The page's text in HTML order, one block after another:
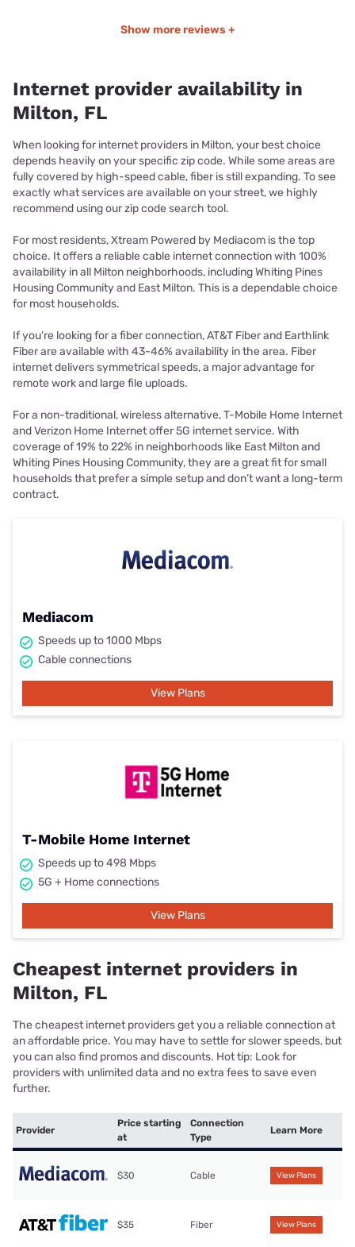
Show more reviews +
Internet provider availability in
Milton, FL
When looking for internet providers in Milton, your best choice
depends heavily on your specific zip code. While some areas are
fully covered by high-speed cable, fiber is still expanding. To see
exactly what services are available on your street, we highly
recommend using our zip code search tool.
For most residents, Xtream Powered by Mediacom is the top
choice. It offers a reliable cable internet connection with 100%
availability in all Milton neighborhoods, including Whiting Pines
Housing Community and East Milton. This is a dependable choice
for most households.
If you’re looking for a fiber connection, AT&T Fiber and Earthlink
Fiber are available with 43-46% availability in the area. Fiber
internet delivers symmetrical speeds, a major advantage for
remote work and large file uploads.
For a non-traditional, wireless alternative, T-Mobile Home Internet
and Verizon Home Internet offer 5G internet service. With
coverage of 19% to 22% in neighborhoods like East Milton and
Whiting Pines Housing Community, they are a great fit for small
households that prefer a simple setup and don’t want a long-term
contract.
Mediacom
Speeds up to 1000 Mbps
Cable connections
View Plans
T-Mobile Home Internet
Speeds up to 498 Mbps
5G + Home connections
View Plans
Cheapest internet providers in
Milton, FL
The cheapest internet providers get you a reliable connection at
an affordable price. You may have to settle for slower speeds, but
you can also find promos and discounts. Hot tip: Look for
providers with unlimited data and no extra fees to save even
further.
Provider
Price starting
at
Connection
Type
Learn More
$30 Cable View Plans
$35 Fiber View Plans